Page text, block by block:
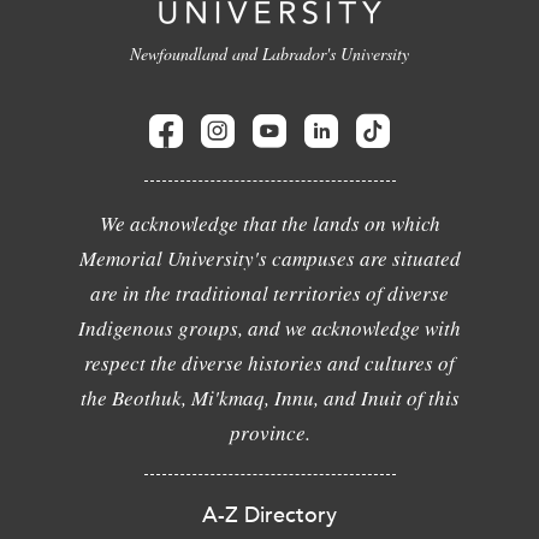
Newfoundland and Labrador's University
We acknowledge that the lands on which
Memorial University's campuses are situated
are in the traditional territories of diverse
Indigenous groups, and we acknowledge with
respect the diverse histories and cultures of
the Beothuk, Mi'kmaq, Innu, and Inuit of this
province.
A-Z Directory